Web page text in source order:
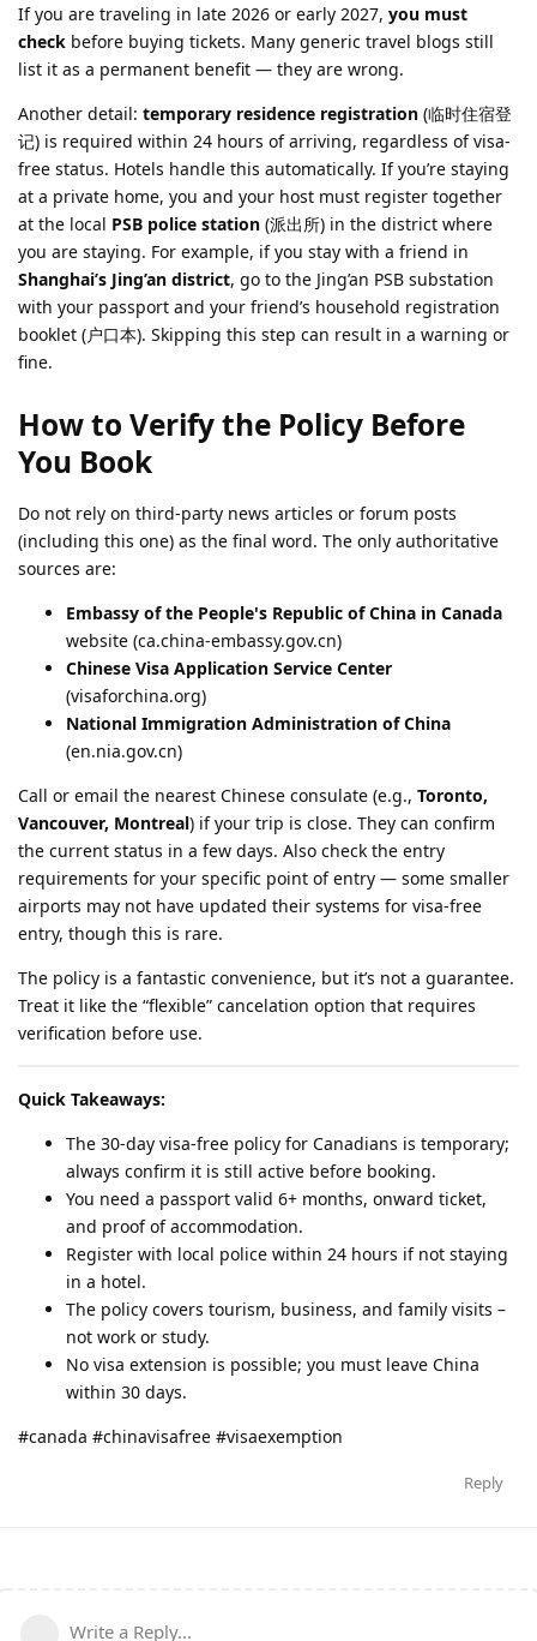
If you are traveling in late 2026 or early 2027, you must
check before buying tickets. Many generic travel blogs still
list it as a permanent benefit — they are wrong.
Another detail: temporary residence registration (临时住宿登
记) is required within 24 hours of arriving, regardless of visa-
free status. Hotels handle this automatically. If you’re staying
at a private home, you and your host must register together
at the local PSB police station (派出所) in the district where
you are staying. For example, if you stay with a friend in
Shanghai’s Jing’an district, go to the Jing’an PSB substation
with your passport and your friend’s household registration
booklet (户口本). Skipping this step can result in a warning or
fine.
How to Verify the Policy Before
You Book
Do not rely on third-party news articles or forum posts
(including this one) as the final word. The only authoritative
sources are:
Embassy of the People's Republic of China in Canada
website (ca.china-embassy.gov.cn)
Chinese Visa Application Service Center
(visaforchina.org)
National Immigration Administration of China
(en.nia.gov.cn)
Call or email the nearest Chinese consulate (e.g., Toronto,
Vancouver, Montreal) if your trip is close. They can confirm
the current status in a few days. Also check the entry
requirements for your specific point of entry — some smaller
airports may not have updated their systems for visa-free
entry, though this is rare.
The policy is a fantastic convenience, but it’s not a guarantee.
Treat it like the “flexible” cancelation option that requires
verification before use.
Quick Takeaways:
The 30-day visa-free policy for Canadians is temporary;
always confirm it is still active before booking.
You need a passport valid 6+ months, onward ticket,
and proof of accommodation.
Register with local police within 24 hours if not staying
in a hotel.
The policy covers tourism, business, and family visits –
not work or study.
No visa extension is possible; you must leave China
within 30 days.
#canada #chinavisafree #visaexemption
Reply
Write a Reply...